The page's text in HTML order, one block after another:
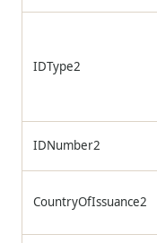
IDType2
IDNumber2
CountryOfIssuance2